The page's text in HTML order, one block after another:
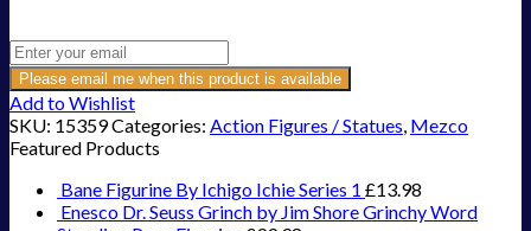
Please email me when this product is available
Add to Wishlist
SKU: 15359Categories: Action Figures / Statues, Mezco
Featured Products
Bane Figurine By Ichigo Ichie Series 1 £13.98
Enesco Dr. Seuss Grinch by Jim Shore Grinchy Word